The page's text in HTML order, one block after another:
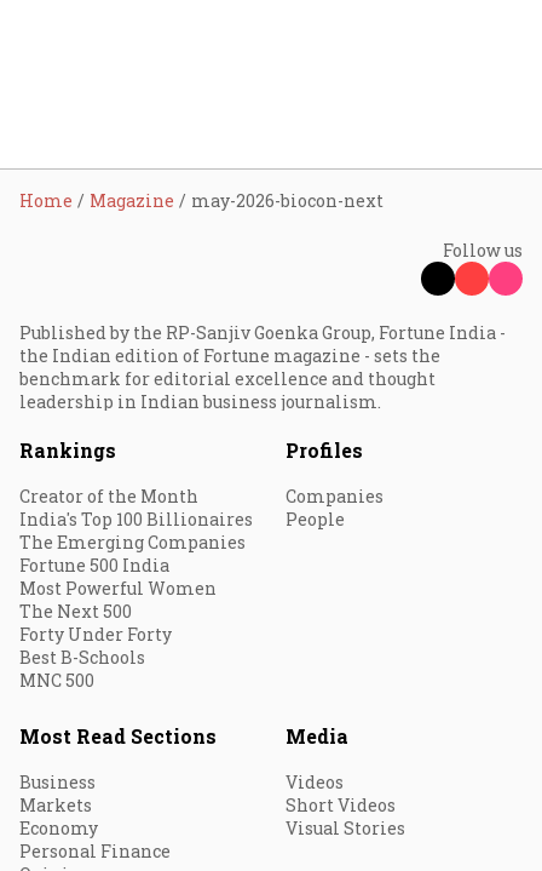
Home Magazine may-2026-biocon-next
Follow us
Published by the RP-Sanjiv Goenka Group, Fortune India -
the Indian edition of Fortune magazine - sets the
benchmark for editorial excellence and thought
leadership in Indian business journalism.
Rankings
Creator of the Month
India's Top 100 Billionaires
The Emerging Companies
Fortune 500 India
Most Powerful Women
The Next 500
Forty Under Forty
Best B-Schools
MNC 500
Profiles
Companies
People
Most Read Sections
Business
Markets
Economy
Personal Finance
Media
Videos
Short Videos
Visual Stories